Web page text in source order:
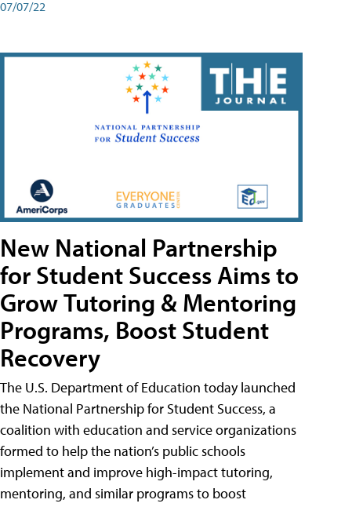
07/07/22
New National Partnership
for Student Success Aims to
Grow Tutoring & Mentoring
Programs, Boost Student
Recovery
The U.S. Department of Education today launched
the National Partnership for Student Success, a
coalition with education and service organizations
formed to help the nation’s public schools
implement and improve high-impact tutoring,
mentoring, and similar programs to boost